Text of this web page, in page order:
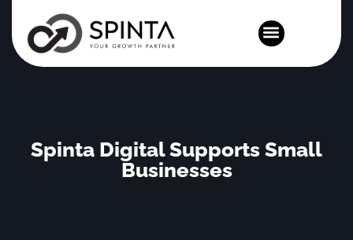
Spinta Digital Supports Small
Businesses